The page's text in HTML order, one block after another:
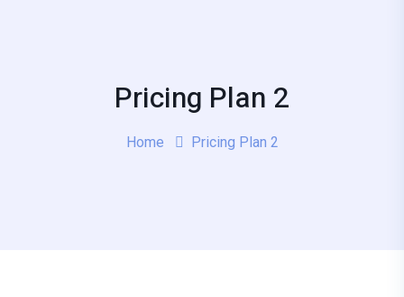
Pricing Plan 2
Home Pricing Plan 2